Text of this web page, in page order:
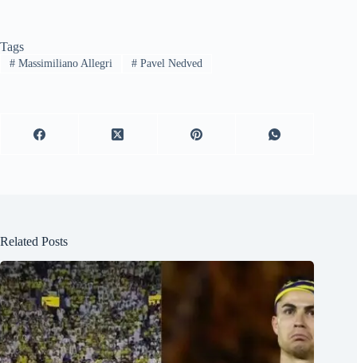
Tags
#Massimiliano Allegri #Pavel Nedved
Related Posts